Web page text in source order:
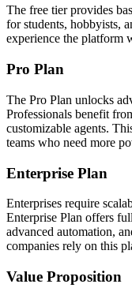
The free tier provides
for students, hobbyists,
experience the platform
Pro Plan
The Pro Plan unlocks
Professionals benefit
customizable agents.
teams who need more
Enterprise Plan
Enterprises require
Enterprise Plan offers
advanced automation,
companies rely on this
Value Proposition